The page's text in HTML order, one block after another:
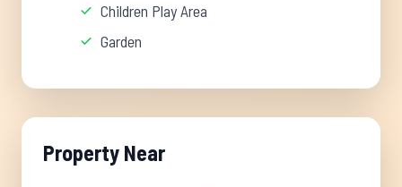
Children Play Area
Garden
Property Near